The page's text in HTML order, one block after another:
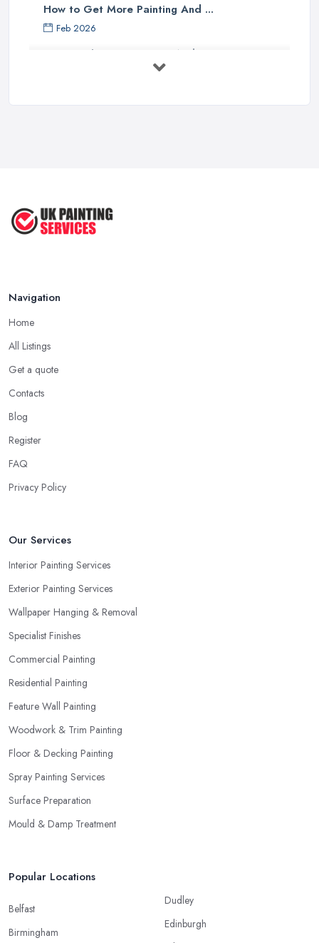
How to Get More Painting And ...
Feb 2026
How to Choose a Painter And Decorator: ...
Feb 2026
Navigation
Home
All Listings
Get a quote
Contacts
Blog
Register
FAQ
Privacy Policy
Our Services
Interior Painting Services
Exterior Painting Services
Wallpaper Hanging & Removal
Specialist Finishes
Commercial Painting
Residential Painting
Feature Wall Painting
Woodwork & Trim Painting
Floor & Decking Painting
Spray Painting Services
Surface Preparation
Mould & Damp Treatment
Popular Locations
Belfast
Birmingham
Dudley
Edinburgh